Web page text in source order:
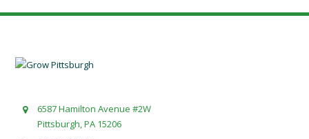
6587 Hamilton Avenue #2W
Pittsburgh, PA 15206